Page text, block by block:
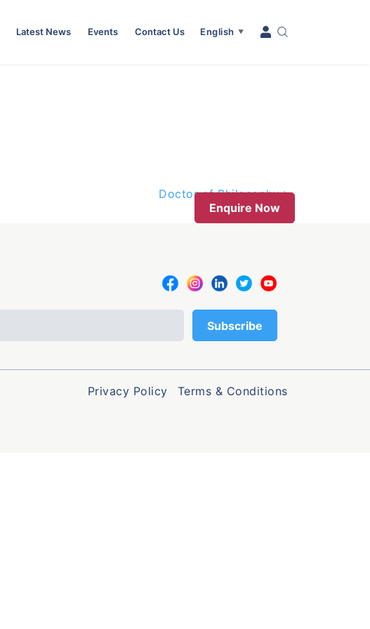
Latest News Events Contact Us English ▼
Doctor of Philosophy
Enquire Now
Privacy Policy Terms & Conditions